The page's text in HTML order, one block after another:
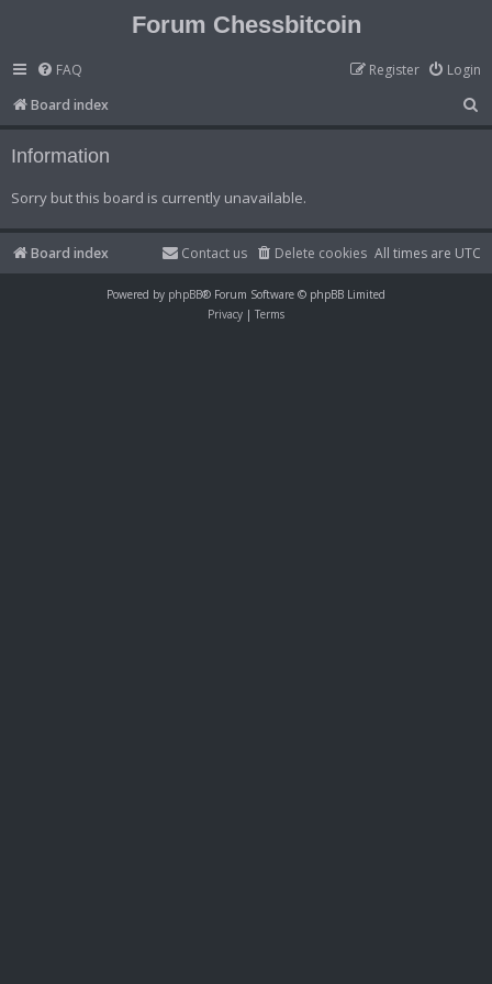
Forum Chessbitcoin
FAQ Login
Register
Board index
e
Information
Sorry but this board is currently unavailable.
Board index All times are UTC
Delete cookies
Contact us
Powered by phpBB® Forum Software © phpBB Limited
Privacy | Terms